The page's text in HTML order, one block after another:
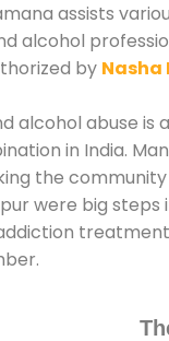
assists
alcohol
by Nasha
alcohol abuse is
in India.
the
were big